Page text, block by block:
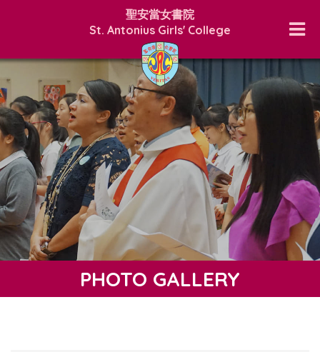
聖安當女書院
St. Antonius Girls' College
PHOTO GALLERY